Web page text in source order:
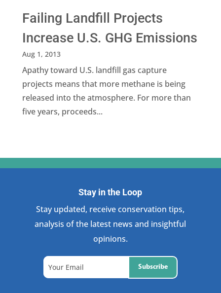
Failing Landfill Projects
Increase U.S. GHG Emissions
Aug 1, 2013
Apathy toward U.S. landfill gas capture
projects means that more methane is being
released into the atmosphere. For more than
five years, proceeds...
Stay in the Loop
Stay updated, receive conservation tips,
analysis of the latest news and insightful
opinions.